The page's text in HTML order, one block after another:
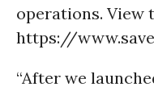
operations. View
https://
“After we